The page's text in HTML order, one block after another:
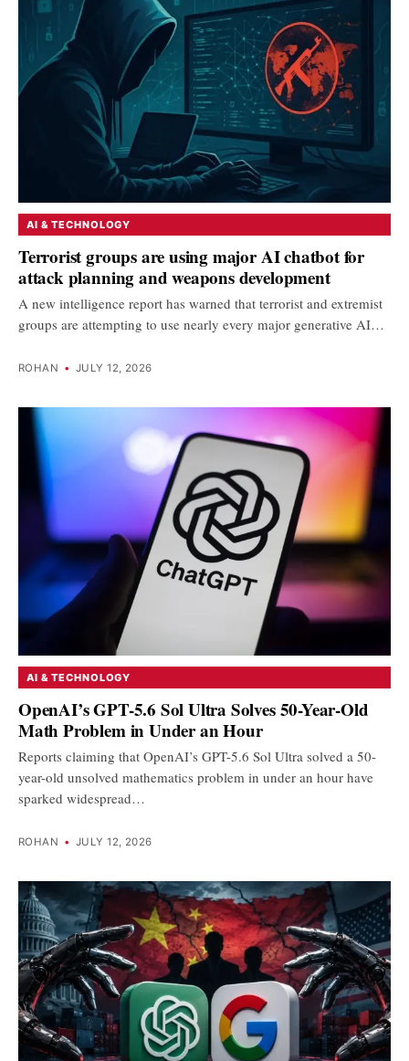
AI & TECHNOLOGY
Terrorist groups are using major AI chatbot for
attack planning and weapons development
A new intelligence report has warned that terrorist and extremist
groups are attempting to use nearly every major generative AI…
ROHAN • JULY 12, 2026
AI & TECHNOLOGY
OpenAI’s GPT-5.6 Sol Ultra Solves 50-Year-Old
Math Problem in Under an Hour
Reports claiming that OpenAI’s GPT-5.6 Sol Ultra solved a 50-
year-old unsolved mathematics problem in under an hour have
sparked widespread…
ROHAN • JULY 12, 2026